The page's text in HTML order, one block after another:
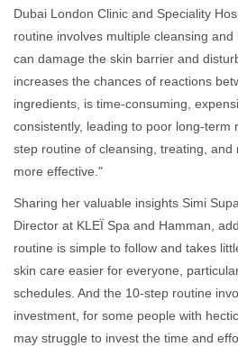
Dubai London Clinic and Speciality
routine involves multiple cleansing
can damage the skin barrier and
increases the chances of reactions
ingredients, is time-consuming,
consistently, leading to poor long-term
step routine of cleansing, treating, and
more effective."
Sharing her valuable insights Simi
Director at KLEÏ Spa and Hamman,
routine is simple to follow and takes
skin care easier for everyone,
schedules. And the 10-step routine
investment, for some people with
may struggle to invest the time and